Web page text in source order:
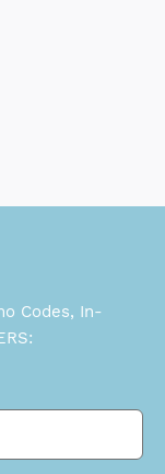
Codes, In-